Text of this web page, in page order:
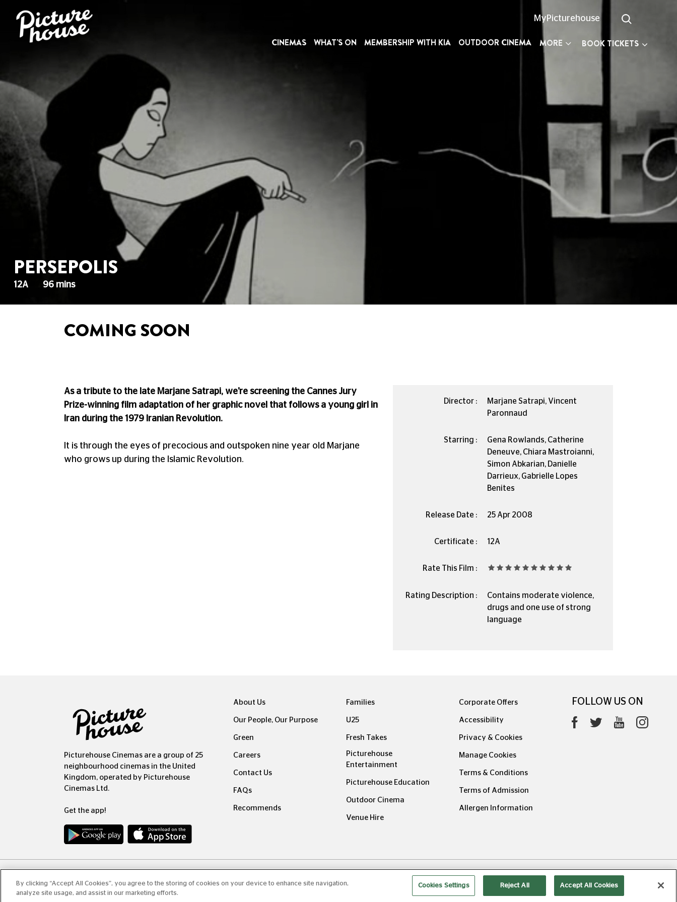
MyPicturehouse
CINEMAS WHAT'S ON MEMBERSHIP WITH KIA OUTDOOR CINEMA MORE BOOK TICKETS
PERSEPOLIS
12A 96 mins
COMING SOON
As a tribute to the late Marjane Satrapi, we're screening the Cannes Jury
Prize-winning film adaptation of her graphic novel that follows a young girl in
Iran during the 1979 Iranian Revolution.
It is through the eyes of precocious and outspoken nine year old Marjane
who grows up during the Islamic Revolution.
Director :
Marjane Satrapi, Vincent
Paronnaud
Starring :
Gena Rowlands, Catherine
Deneuve, Chiara Mastroianni,
Simon Abkarian, Danielle
Darrieux, Gabrielle Lopes
Benites
Release Date : 25 Apr 2008
Certificate : 12A
Rate This Film :
Rating Description :
Contains moderate violence,
drugs and one use of strong
language
Picturehouse Cinemas are a group of 25
neighbourhood cinemas in the United
Kingdom, operated by Picturehouse
Cinemas Ltd.
Get the app!
About Us
Our People, Our Purpose
Green
Careers
Contact Us
FAQs
Recommends
Families
U25
Fresh Takes
Picturehouse
Entertainment
Picturehouse Education
Outdoor Cinema
Venue Hire
Corporate Offers
Accessibility
Privacy & Cookies
Manage Cookies
Terms & Conditions
Terms of Admission
Allergen Information
FOLLOW US ON
Copyright © Picturehouse Cinemas Ltd 2026. All rights reserved. v240626.1
By clicking “Accept All Cookies”, you agree to the storing of cookies on your device to enhance site navigation,
analyze site usage, and assist in our marketing efforts.
Cookies Settings Reject All Accept All Cookies